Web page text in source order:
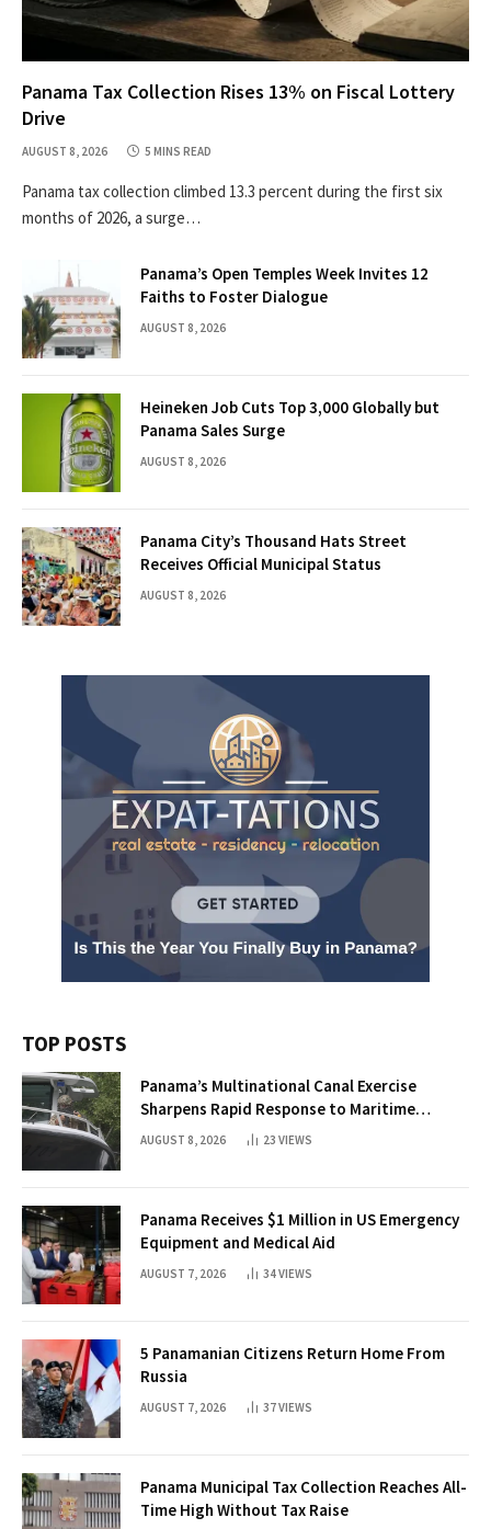
Panama Tax Collection Rises 13% on Fiscal Lottery
Drive
AUGUST 8, 2026 5 MINS READ
Panama tax collection climbed 13.3 percent during the first six
months of 2026, a surge…
Panama’s Open Temples Week Invites 12
Faiths to Foster Dialogue
AUGUST 8, 2026
Heineken Job Cuts Top 3,000 Globally but
Panama Sales Surge
AUGUST 8, 2026
Panama City’s Thousand Hats Street
Receives Official Municipal Status
AUGUST 8, 2026
TOP POSTS
Panama’s Multinational Canal Exercise
Sharpens Rapid Response to Maritime
Threats
AUGUST 8, 2026 23 VIEWS
Panama Receives $1 Million in US Emergency
Equipment and Medical Aid
AUGUST 7, 2026 34VIEWS
5 Panamanian Citizens Return Home From
Russia
AUGUST 7, 2026 37VIEWS
Panama Municipal Tax Collection Reaches All-
Time High Without Tax Raise